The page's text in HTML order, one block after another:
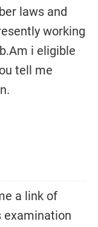
laws and
working
i eligible
tell me
a link of
examination